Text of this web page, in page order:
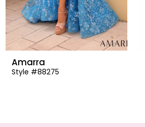
Amarra
Style #88275